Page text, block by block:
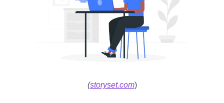
(storyset.com)